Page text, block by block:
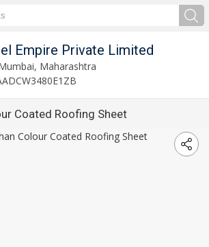
Empire Private Limited
Maharashtra
Coated Roofing Sheet